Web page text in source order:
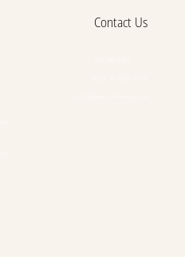
Contact Us